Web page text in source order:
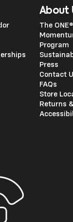
About
The
Program
Press
Contact
FAQs
Store
Returns